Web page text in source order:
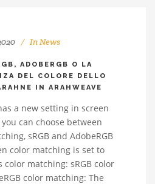
InNews
ADOBERGB O LA
DEL COLORE DELLO
IN ARAHWEAVE
a new setting in screen
can choose between
sRGB and AdobeRGB
color matching is set to
color matching: sRGB color
color matching: The